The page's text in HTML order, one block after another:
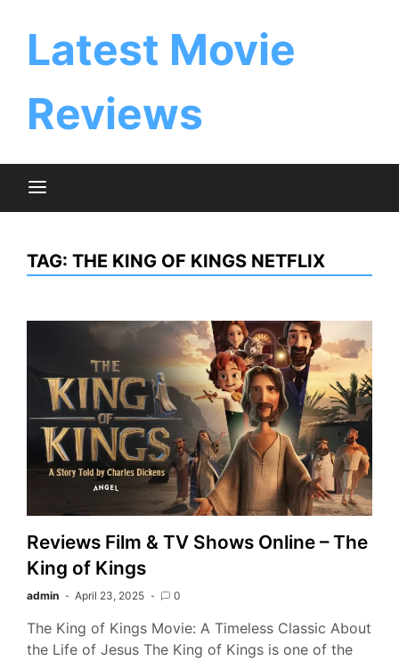
Latest Movie
Reviews
TAG: THE KING OF KINGS NETFLIX
Reviews Film & TV Shows Online – The
King of Kings
admin April 23, 2025 0
The King of Kings Movie: A Timeless Classic About
the Life of Jesus The King of Kings is one of the